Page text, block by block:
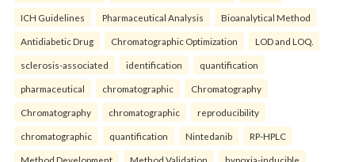
ICH Guidelines Pharmaceutical Analysis Bioanalytical Method
Antidiabetic Drug Chromatographic Optimization LOD and LOQ.
sclerosis-associated identification quantification
pharmaceutical chromatographic Chromatography
Chromatography chromatographic reproducibility
chromatographic quantification Nintedanib RP-HPLC
Method Development Method Validation hypoxia-inducible